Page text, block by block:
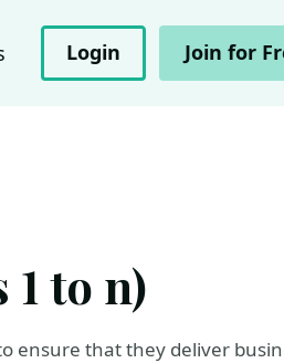
Login Join for
1 to n)
ensure that they deliver